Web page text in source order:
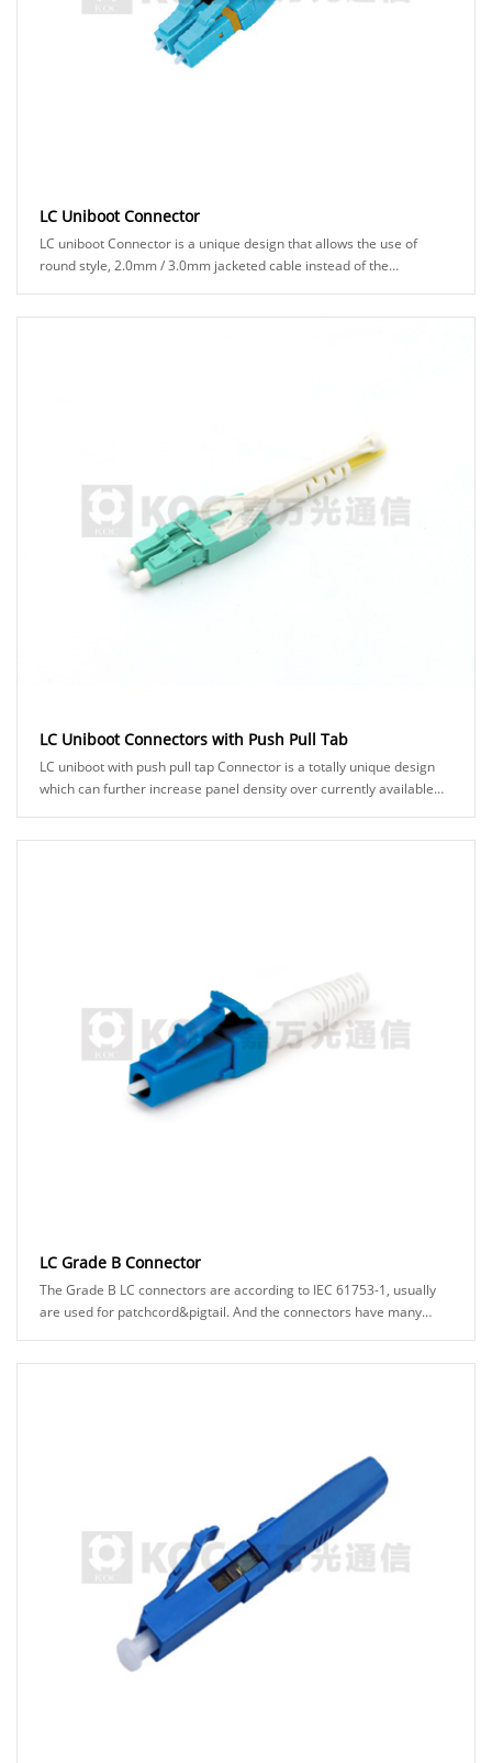
LC Uniboot Connector
LC uniboot Connector is a unique design that allows the use of
round style, 2.0mm / 3.0mm jacketed cable instead of the
LC Uniboot Connectors with Push Pull Tab
LC uniboot with push pull tap Connector is a totally unique design
which can further increase panel density over currently available
LC Grade B Connector
The Grade B LC connectors are according to IEC 61753-1, usually
are used for patchcord&pigtail. And the connectors have many